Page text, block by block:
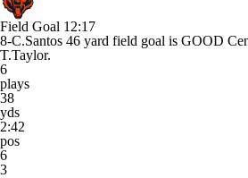
Field Goal 12:17
8-C.Santos 46 yard field goal is GOOD
T.Taylor.
6
plays
38
yds
2:42
pos
6
3